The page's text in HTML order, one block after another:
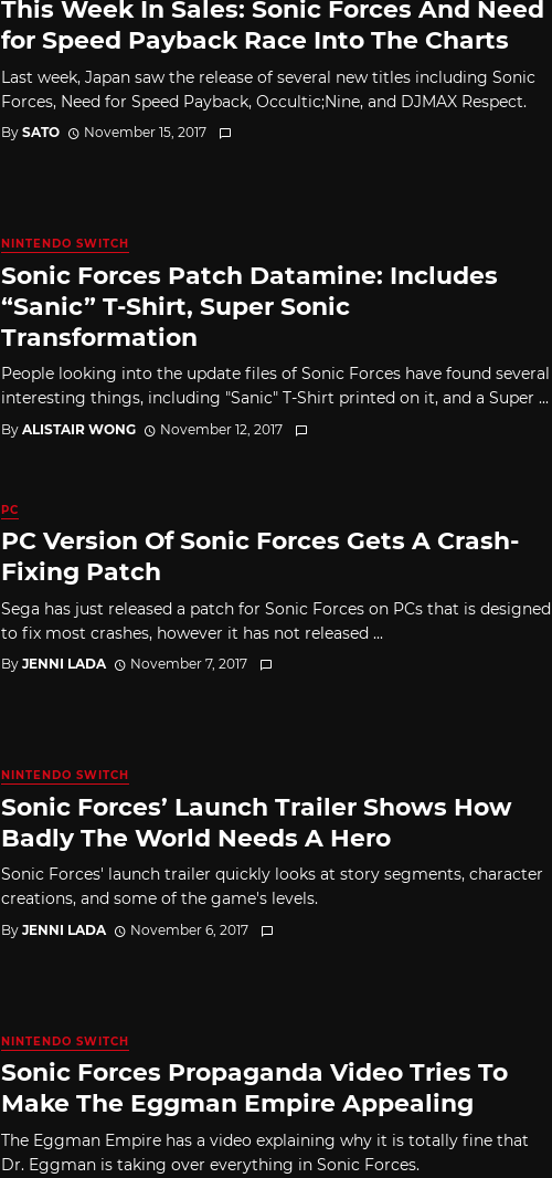
This Week In Sales: Sonic Forces And Need
for Speed Payback Race Into The Charts
Last week, Japan saw the release of several new titles including Sonic
Forces, Need for Speed Payback, Occultic;Nine, and DJMAX Respect.
By SATO November 15, 2017
NINTENDO SWITCH
Sonic Forces Patch Datamine: Includes
“Sanic” T-Shirt, Super Sonic
Transformation
People looking into the update files of Sonic Forces have found several
interesting things, including "Sanic" T-Shirt printed on it, and a Super ...
By ALISTAIR WONG November 12, 2017
PC
PC Version Of Sonic Forces Gets A Crash-
Fixing Patch
Sega has just released a patch for Sonic Forces on PCs that is designed
to fix most crashes, however it has not released ...
By JENNI LADA November 7, 2017
NINTENDO SWITCH
Sonic Forces’ Launch Trailer Shows How
Badly The World Needs A Hero
Sonic Forces' launch trailer quickly looks at story segments, character
creations, and some of the game's levels.
By JENNI LADA November 6, 2017
NINTENDO SWITCH
Sonic Forces Propaganda Video Tries To
Make The Eggman Empire Appealing
The Eggman Empire has a video explaining why it is totally fine that
Dr. Eggman is taking over everything in Sonic Forces.